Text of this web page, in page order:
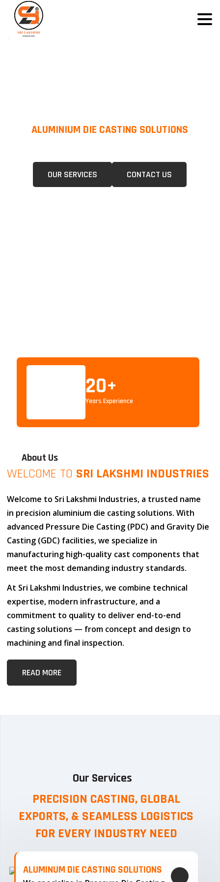
ALUMINIUM DIE CASTING SOLUTIONS
OUR SERVICES CONTACT US
20+
Years Experience
About Us
WELCOME TO SRI LAKSHMI INDUSTRIES
Welcome to Sri Lakshmi Industries, a trusted name
in precision aluminium die casting solutions. With
advanced Pressure Die Casting (PDC) and Gravity Die
Casting (GDC) facilities, we specialize in
manufacturing high-quality cast components that
meet the most demanding industry standards.
At Sri Lakshmi Industries, we combine technical
expertise, modern infrastructure, and a
commitment to quality to deliver end-to-end
casting solutions — from concept and design to
machining and final inspection.
READ MORE
Our Services
PRECISION CASTING, GLOBAL
EXPORTS, & SEAMLESS LOGISTICS
FOR EVERY INDUSTRY NEED
ALUMINUM DIE CASTING SOLUTIONS